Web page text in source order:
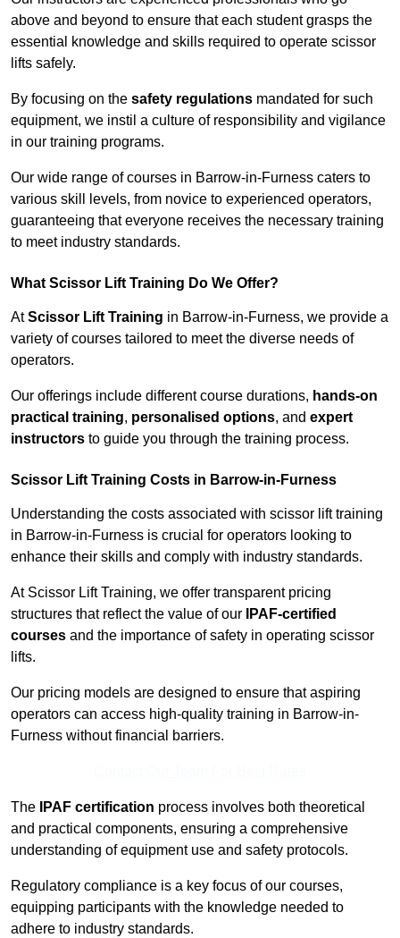
above and beyond to ensure that each student grasps the
essential knowledge and skills required to operate scissor
lifts safely.
By focusing on the safety regulations mandated for such
equipment, we instil a culture of responsibility and vigilance
in our training programs.
Our wide range of courses in Barrow-in-Furness caters to
various skill levels, from novice to experienced operators,
guaranteeing that everyone receives the necessary training
to meet industry standards.
What Scissor Lift Training Do We Offer?
AtScissor Lift Training in Barrow-in-Furness, we provide a
variety of courses tailored to meet the diverse needs of
operators.
Our offerings include different course durations, hands-on
practical training, personalised options, and expert
instructors to guide you through the training process.
Scissor Lift Training Costs in Barrow-in-Furness
Understanding the costs associated with scissor lift training
in Barrow-in-Furness is crucial for operators looking to
enhance their skills and comply with industry standards.
At Scissor Lift Training, we offer transparent pricing
structures that reflect the value of our
IPAF-certified
courses and the importance of safety in operating scissor
lifts.
Our pricing models are designed to ensure that aspiring
operators can access high-quality training in Barrow-in-
Furness without financial barriers.
The IPAF certification process involves both theoretical
and practical components, ensuring a comprehensive
understanding of equipment use and safety protocols.
Regulatory compliance is a key focus of our courses,
equipping participants with the knowledge needed to
adhere to industry standards.